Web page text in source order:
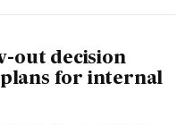
out decision
plans for internal